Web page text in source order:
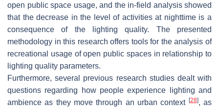
open public space usage, and the in-field analysis showed
that the decrease in the level of activities at nighttime is a
consequence of the lighting quality. The presented
methodology in this research offers tools for the analysis of
recreational usage of open public spaces in relationship to
lighting quality parameters.
Furthermore, several previous research studies dealt with
questions regarding how people experience lighting and
ambience as they move through an urban context [28], as